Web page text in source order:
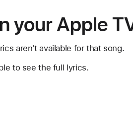
your Apple
aren't available for that song.
to see the full lyrics.